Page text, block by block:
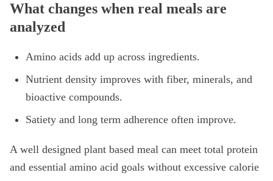
What changes when real meals are
analyzed
Amino acids add up across ingredients.
Nutrient density improves with fiber, minerals, and
bioactive compounds.
Satiety and long term adherence often improve.
A well designed plant based meal can meet total protein
and essential amino acid goals without excessive calorie